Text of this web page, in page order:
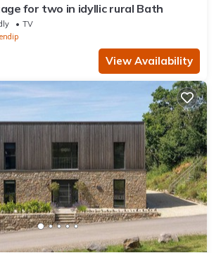
for two in idyllic rural Bath
TV
View Availability